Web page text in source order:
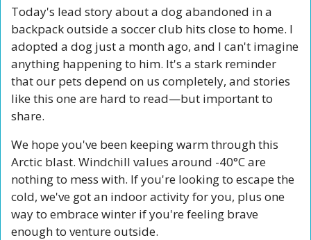
Today's lead story about a dog abandoned in a
backpack outside a soccer club hits close to home. I
adopted a dog just a month ago, and I can't imagine
anything happening to him. It's a stark reminder
that our pets depend on us completely, and stories
like this one are hard to read—but important to
share.
We hope you've been keeping warm through this
Arctic blast. Windchill values around -40°C are
nothing to mess with. If you're looking to escape the
cold, we've got an indoor activity for you, plus one
way to embrace winter if you're feeling brave
enough to venture outside.